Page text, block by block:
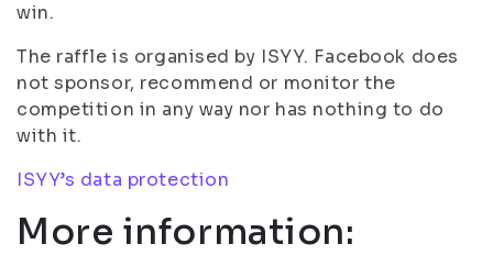
win.
The raffle is organised by ISYY. Facebook does
not sponsor, recommend or monitor the
competition in any way nor has nothing to do
with it.
ISYY’s data protection
More information: